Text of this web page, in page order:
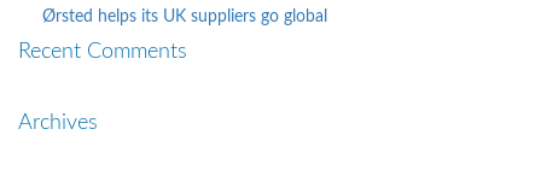
Ørsted helps its UK suppliers go global
Recent Comments
Archives